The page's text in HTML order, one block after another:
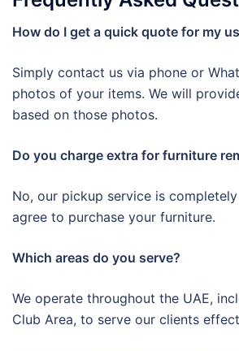
How do I get a quick quote for my
Simply contact us via phone or
photos of your items. We will
based on those photos.
Do you charge extra for furniture
No, our pickup service is
agree to purchase your furniture.
Which areas do you serve?
We operate throughout the UAE,
Club Area, to serve our clients